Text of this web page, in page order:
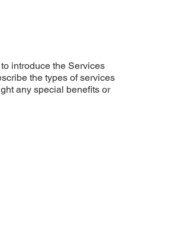
introduce the Services
the types of services
any special benefits or